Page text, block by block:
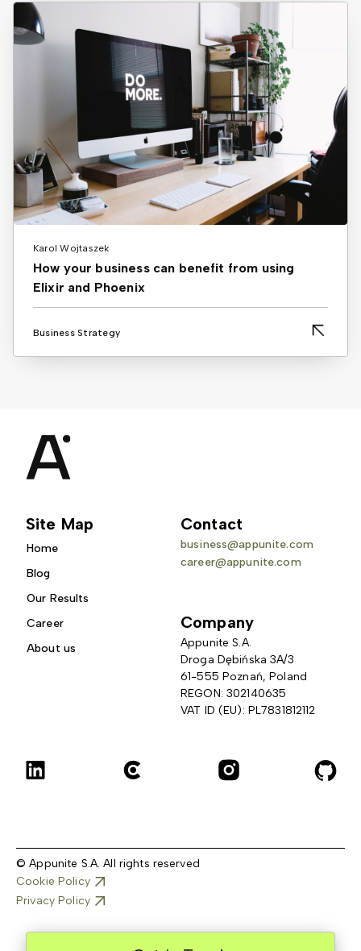
Karol Wojtaszek
How your business can benefit from using
Elixir and Phoenix
Business Strategy
Site Map
Home
Blog
Our Results
Career
About us
Contact
business@appunite.com
career@appunite.com
Company
Appunite S.A.
Droga Dębińska 3A/3
61-555 Poznań, Poland
REGON: 302140635
VAT ID (EU): PL7831812112
© Appunite S.A. All rights reserved
Cookie Policy
Privacy Policy